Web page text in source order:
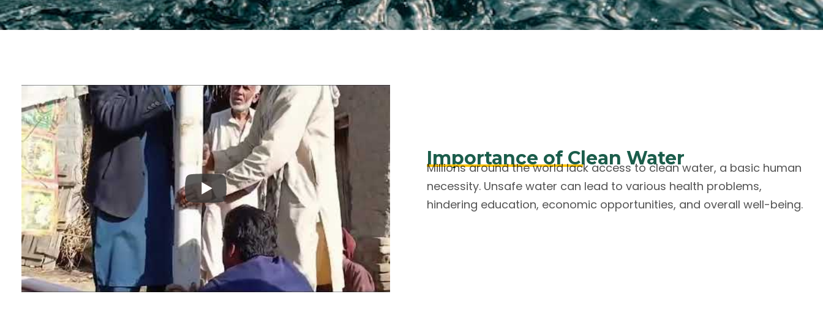
Importance of Clean Water
Millions around the world lack access to clean water, a basic human
necessity. Unsafe water can lead to various health problems,
hindering education, economic opportunities, and overall well-being.